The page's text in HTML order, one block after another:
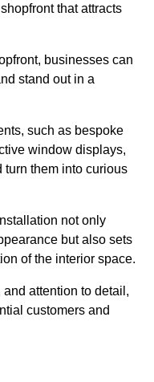
that attracts
businesses can
stand out in a
such as bespoke
window displays,
turn them into curious
not only
but also sets
of the interior space.
attention to detail,
customers and